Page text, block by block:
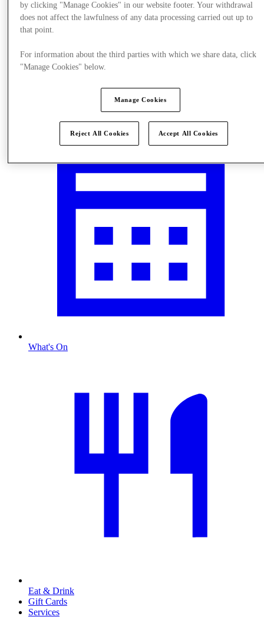
What's On
Eat & Drink
Gift Cards
Services
by clicking "Manage Cookies" in our website footer. Your withdrawal
does not affect the lawfulness of any data processing carried out up to
that point.
For information about the third parties with which we share data, click
"Manage Cookies" below.
Manage Cookies
Reject All Cookies Accept All Cookies